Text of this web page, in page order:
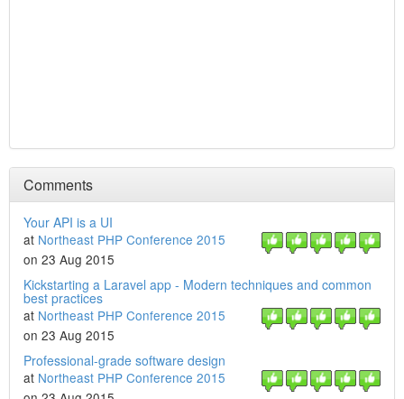
Comments
Your API is a UI
at Northeast PHP Conference 2015
on 23 Aug 2015
Kickstarting a Laravel app - Modern techniques and common
best practices
at Northeast PHP Conference 2015
on 23 Aug 2015
Professional-grade software design
at Northeast PHP Conference 2015